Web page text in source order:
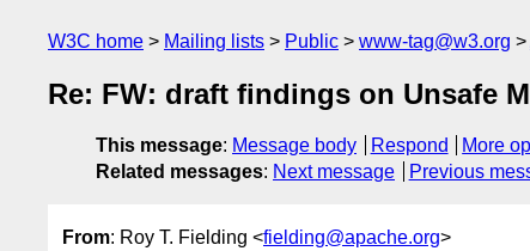
W3C home Mailing lists Public www-tag@w3.org
Re: FW: draft findings on Unsafe
This message: Message body Respond
More
Related messages: Next message Previous
From: Roy T. Fielding <fielding@apache.org>